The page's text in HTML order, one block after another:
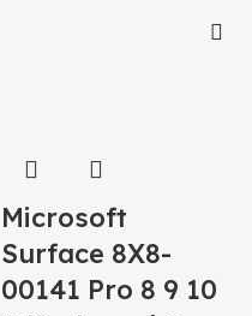
Microsoft
Surface 8X8-
00141 Pro 8 9 10